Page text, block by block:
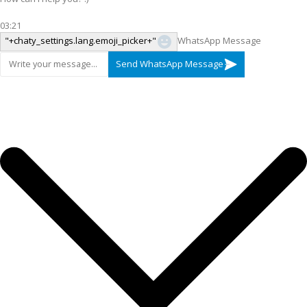
03:21
"+chaty_settings.lang.emoji_picker+"
WhatsApp Message
Send WhatsApp Message